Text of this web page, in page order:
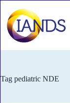
content
Tag pediatric NDE